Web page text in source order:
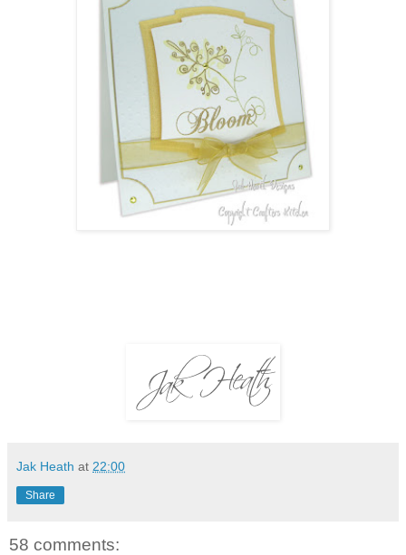
Jak Heath at 22:00
Share
58 comments: